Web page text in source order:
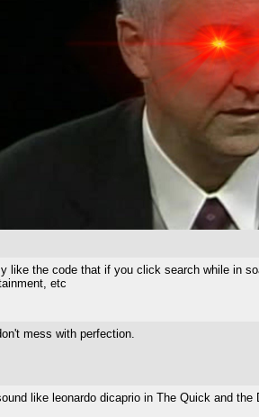
like the code that if you click search while in
etc
mess with perfection.
like leonardo dicaprio in The Quick and the